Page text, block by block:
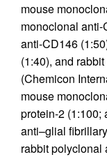
mouse
monoclonal
anti-CD146
(1:40), and
(Chemicon
mouse
protein-2 (1:100;
anti–glial
rabbit polyclonal